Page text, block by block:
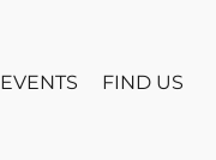
EVENTS FIND US